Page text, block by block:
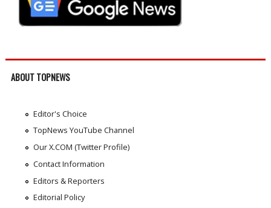
ABOUT TOPNEWS
Editor's Choice
TopNews YouTube Channel
Our X.COM (Twitter Profile)
Contact Information
Editors & Reporters
Editorial Policy